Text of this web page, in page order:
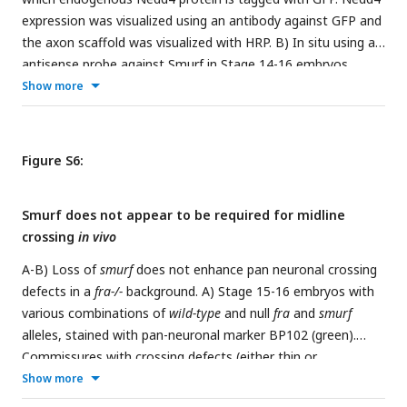
expression that were also positive for Rab7 was calculated
via pearson’s coefficient within a mask created of cell bodies
using smoothened images from the Lamp1 channel. For B
and C, colocalization across conditions was compared via
expression was visualized using an antibody against GFP and
the axon scaffold was visualized with HRP. B) In situ using an
antisense probe against Smurf in Stage 14-16 embryos
heterozygous (i) or homozygous (ii) for a chromosomal
deletion covering the Smurf locus. Nerve cords are outlined
Show more
Figure S6:
Smurf does not appear to be required for midline
crossing in vivo
A-B) Loss ofsmurfdoes not enhance pan neuronal crossing
defects in a fra-/- background. A) Stage 15-16 embryos with
various combinations ofwild-type and null fra and smurf
alleles, stained with pan-neuronal marker BP102 (green).
Commissures with crossing defects (either thin or
completely missing) are indicated with yellow arrowheads. B)
Quantification of crossing defects in embryos within the
Show more